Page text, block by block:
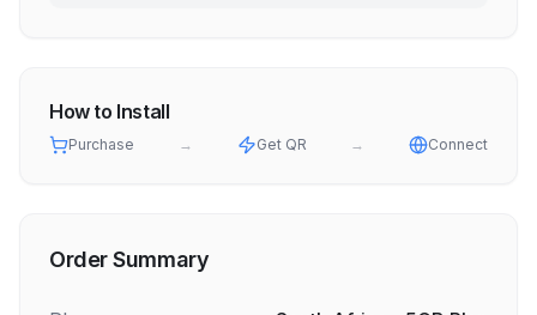
How to Install
Purchase → Get QR → Connect
Order Summary